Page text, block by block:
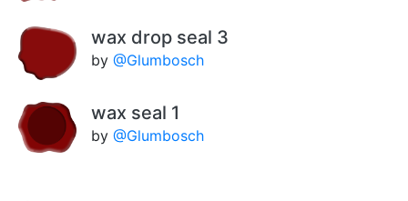
wax drop seal 3
by @Glumbosch
wax seal 1
by @Glumbosch